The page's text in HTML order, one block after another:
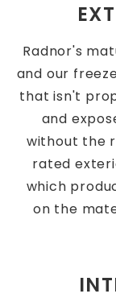
Radnor's
and our
that isn't
and
without the
rated
which
on the